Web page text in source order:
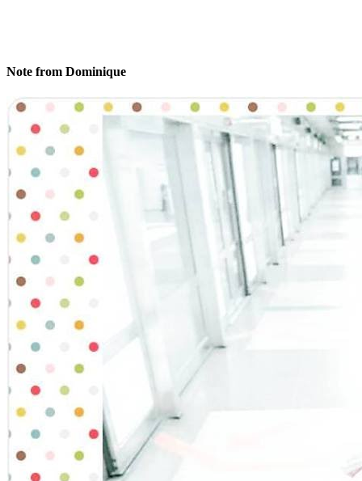
Note from Dominique